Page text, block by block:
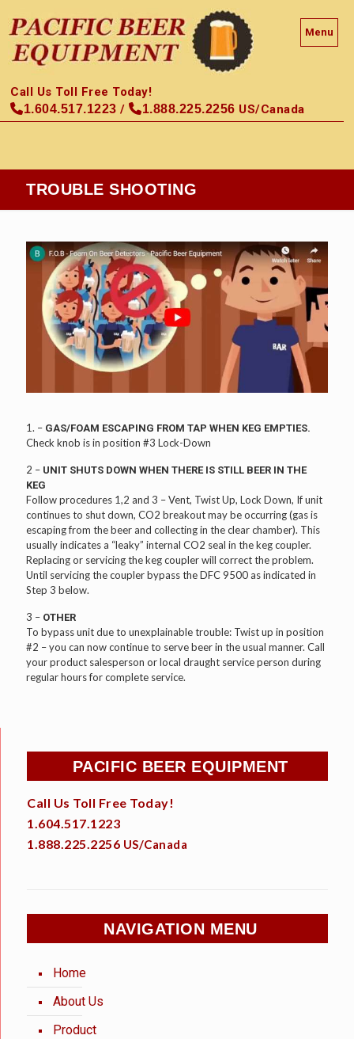
Menu
Call Us Toll Free Today!
1.604.517.1223 / 1.888.225.2256 US/Canada
TROUBLE SHOOTING
1. – GAS/FOAM ESCAPING FROM TAP WHEN KEG EMPTIES.
Check knob is in position #3 Lock-Down
2 – UNIT SHUTS DOWN WHEN THERE IS STILL BEER IN THE
KEG
Follow procedures 1,2 and 3 – Vent, Twist Up, Lock Down, If unit
continues to shut down, CO2 breakout may be occurring (gas is
escaping from the beer and collecting in the clear chamber). This
usually indicates a “leaky” internal CO2 seal in the keg coupler.
Replacing or servicing the keg coupler will correct the problem.
Until servicing the coupler bypass the DFC 9500 as indicated in
Step 3 below.
3 – OTHER
To bypass unit due to unexplainable trouble: Twist up in position
#2 – you can now continue to serve beer in the usual manner. Call
your product salesperson or local draught service person during
regular hours for complete service.
PACIFIC BEER EQUIPMENT
Call Us Toll Free Today!
1.604.517.1223
1.888.225.2256 US/Canada
NAVIGATION MENU
Home
About Us
Product